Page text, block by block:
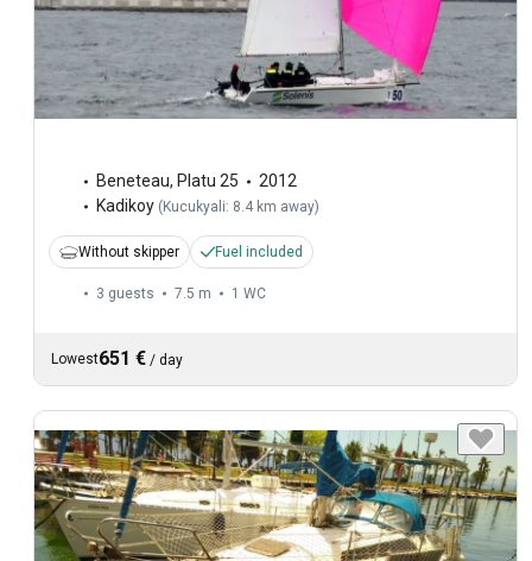
Beneteau, Platu 25
2012
Kadikoy ( Kucukyali: 8.4 km away)
Without skipper Fuel included
3 guests 7.5 m 1 WC
Lowest651 € / day